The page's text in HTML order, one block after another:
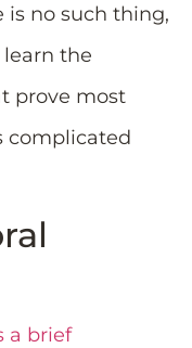
no such thing,
the
prove most
complicated
a brief